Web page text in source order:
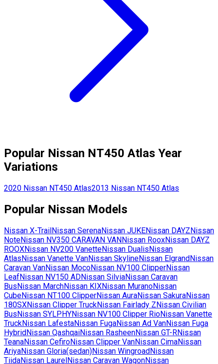
Popular Nissan NT450 Atlas Year
Variations
2020 Nissan NT450 Atlas2013 Nissan NT450 Atlas
Popular Nissan Models
Nissan X-TrailNissan SerenaNissan JUKENissan DAYZNissan
NoteNissan NV350 CARAVAN VANNissan RooxNissan DAYZ
ROOXNissan NV200 VanetteNissan DualisNissan
AtlasNissan Vanette VanNissan SkylineNissan ElgrandNissan
Caravan VanNissan MocoNissan NV100 ClipperNissan
LeafNissan NV150 ADNissan SilviaNissan Caravan
BusNissan MarchNissan KIXNissan MuranoNissan
CubeNissan NT100 ClipperNissan AuraNissan SakuraNissan
180SXNissan Clipper TruckNissan Fairlady ZNissan Civilian
BusNissan SYLPHYNissan NV100 Clipper RioNissan Vanette
TruckNissan LafestaNissan FugaNissan Ad VanNissan Fuga
HybridNissan QashqaiNissan RasheenNissan GT-RNissan
TeanaNissan CefiroNissan Clipper VanNissan CimaNissan
AriyaNissan Gloria(sedan)Nissan WingroadNissan
TiidaNissan LaurelNissan Caravan WagonNissan